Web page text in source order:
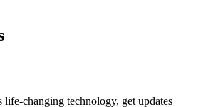
life-changing technology, get updates